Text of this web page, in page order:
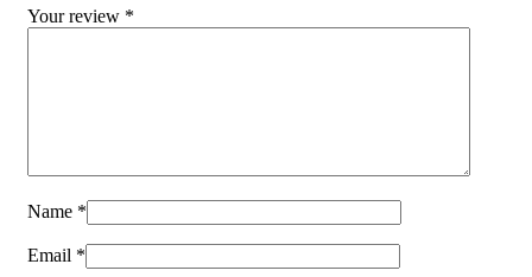
Your review *
Name *
Email *